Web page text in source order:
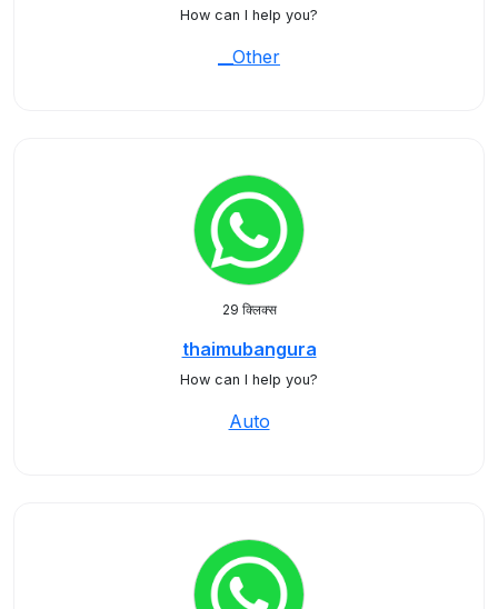
How can I help you?
__Other
29 क्लिक्स
thaimubangura
How can I help you?
Auto